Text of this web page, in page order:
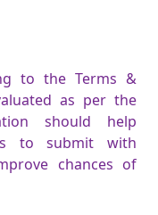
to the Terms &
as per the
should help
to submit with
chances of